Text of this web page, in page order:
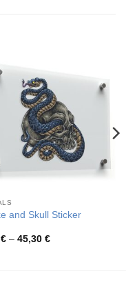
and Skull Sticker
€ – 45,30 €Price